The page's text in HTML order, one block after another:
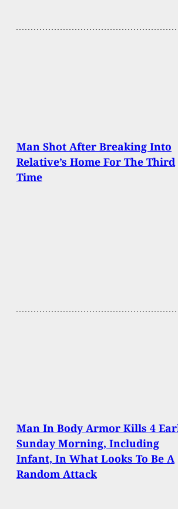
Man Shot After Breaking Into
Relative’s Home For The Third
Time
Man In Body Armor Kills 4
Sunday Morning, Including
Infant, In What Looks To Be A
Random Attack